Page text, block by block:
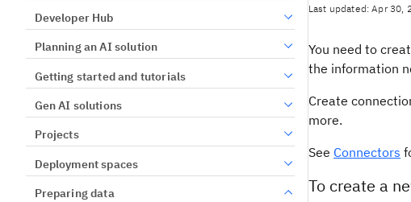
Developer Hub
Planning an AI solution
Getting started and tutorials
Gen AI solutions
Projects
Deployment spaces
Preparing data
Last updated: Apr 30,
You need to
the information
Create
more.
See Connectors
To create a